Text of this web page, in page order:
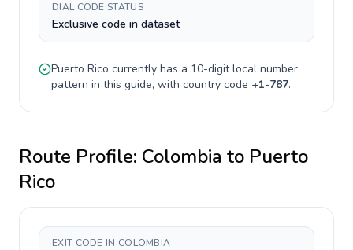
DIAL CODE STATUS
Exclusive code in dataset
Puerto Rico currently has a 10-digitlocal number
pattern in this guide, with country code +1-787.
Route Profile: Colombia to Puerto
Rico
EXIT CODE IN COLOMBIA